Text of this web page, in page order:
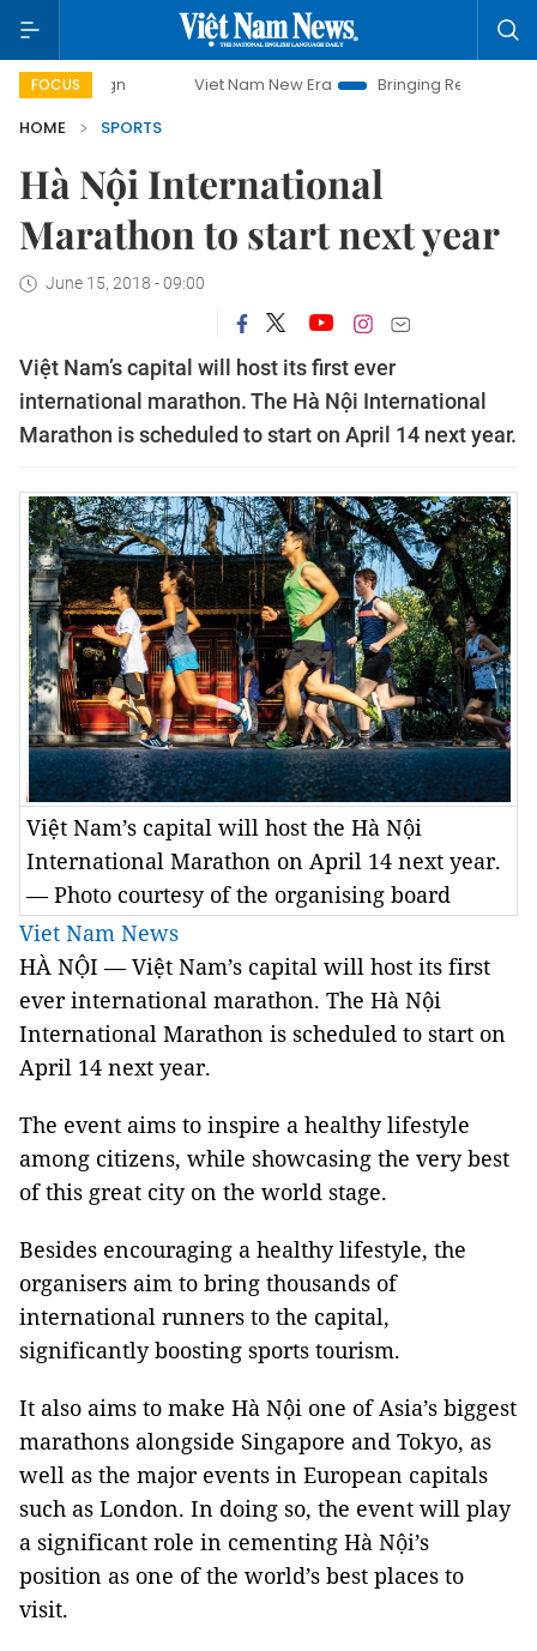
FOCUS Viet Nam New Era
Bringing Resolutions to Life
HOME
SPORTS
Hà Nội International
Marathon to start next year
June 15, 2018 - 09:00
Việt Nam’s capital will host its first ever
international marathon. The Hà Nội International
Marathon is scheduled to start on April 14 next year.
Việt Nam’s capital will host the Hà Nội
International Marathon on April 14 next year.
— Photo courtesy of the organising board
Viet Nam News
HÀ NỘI — Việt Nam’s capital will host its first
ever international marathon. The Hà Nội
International Marathon is scheduled to start on
April 14 next year.
The event aims to inspire a healthy lifestyle
among citizens, while showcasing the very best
of this great city on the world stage.
Besides encouraging a healthy lifestyle, the
organisers aim to bring thousands of
international runners to the capital,
significantly boosting sports tourism.
It also aims to make Hà Nội one of Asia’s biggest
marathons alongside Singapore and Tokyo, as
well as the major events in European capitals
such as London. In doing so, the event will play
a significant role in cementing Hà Nội’s
position as one of the world’s best places to
visit.